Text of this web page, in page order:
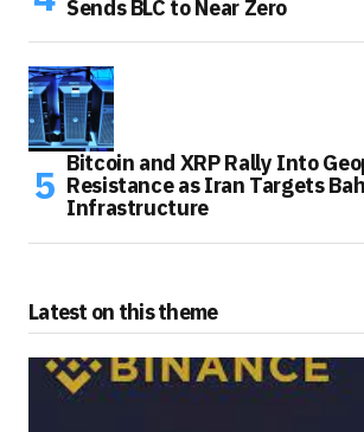
Sends BLC to Near Zero
Bitcoin and XRP Rally Into
Resistance as Iran Targets
Infrastructure
Latest on this theme